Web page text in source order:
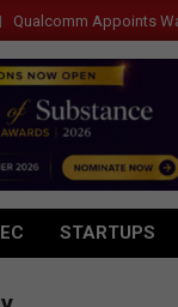
Appoints Wassim
STARTUPS